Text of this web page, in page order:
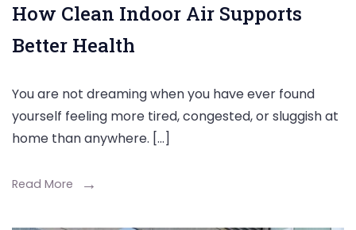
How Clean Indoor Air Supports
Better Health
You are not dreaming when you have ever found
yourself feeling more tired, congested, or sluggish at
home than anywhere. […]
Read More